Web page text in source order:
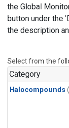
the Global
button under the
the description
Select from the
Category
Halocompounds